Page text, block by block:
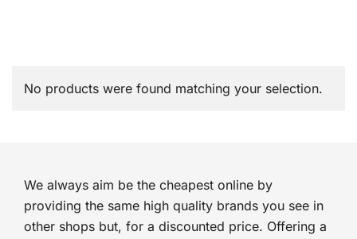
No products were found matching your selection.
We always aim be the cheapest online by
providing the same high quality brands you see in
other shops but, for a discounted price. Offering a